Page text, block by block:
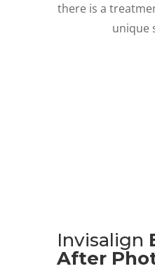
there is a
unique
Invisalign
After